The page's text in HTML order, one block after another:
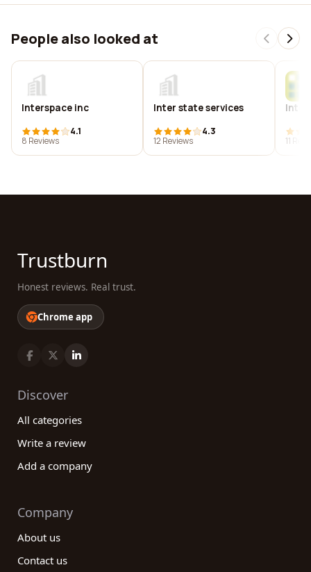
People also looked at
Interspace inc
4.1
8 Reviews
Inter state services
4.3
12 Reviews
11
Trustburn
Honest reviews. Real trust.
Chrome app
Discover
All categories
Write a review
Add a company
Company
About us
Contact us